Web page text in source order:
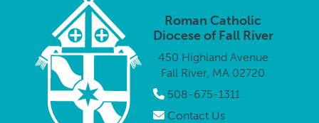
Roman Catholic
Diocese of Fall River
450 Highland Avenue
Fall River, MA 02720
508-675-1311
Contact Us